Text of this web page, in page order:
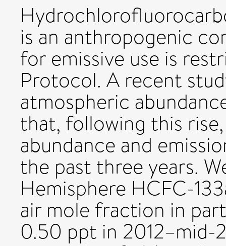
is an anthropogenic
for emissive use is
Protocol. A recent
atmospheric
that, following this
abundance and
the past three years.
Hemisphere HCFC-
air mole fraction in
0.50 ppt in 2012–mid-